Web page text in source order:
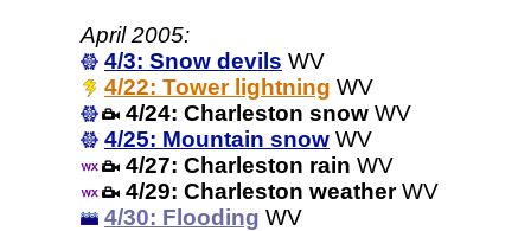
April 2005:
4/3: Snow devils WV
4/22: Tower lightning WV
4/24: Charleston snow WV
4/25: Mountain snow WV
4/27: Charleston rain WV
4/29: Charleston weatherWV
4/30: Flooding WV